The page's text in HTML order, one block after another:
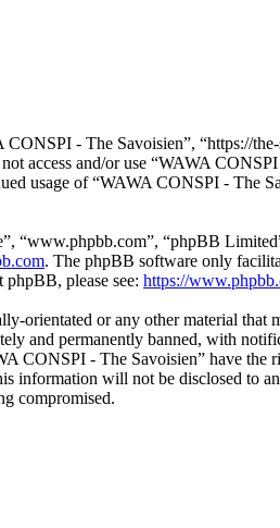
- The Savoisien”, “https://
access and/or use “WAWA
usage of “WAWA CONSPI - The
“www.phpbb.com”, “phpBB
. The phpBB software only
please see: https://
orientated or any other material
and permanently banned, with
CONSPI - The Savoisien” have
information will not be disclosed
compromised.